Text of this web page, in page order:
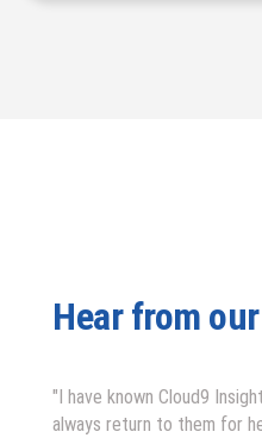
Hear from
"I have known Cloud9
always return to them for